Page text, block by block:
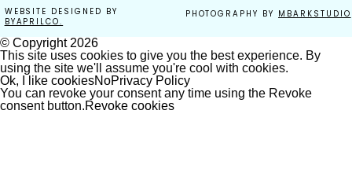
PHOTOGRAPHY BY MBARKSTUDIO
WEBSITE DESIGNED BY
BYAPRILCO.
© Copyright 2026
This site uses cookies to give you the best experience. By
using the site we'll assume you're cool with cookies.
Ok, I like cookiesNoPrivacy Policy
You can revoke your consent any time using the Revoke
consent button.Revoke cookies